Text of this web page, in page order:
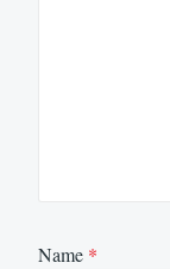
Name *